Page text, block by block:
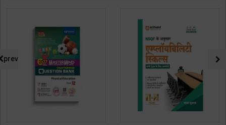
prev